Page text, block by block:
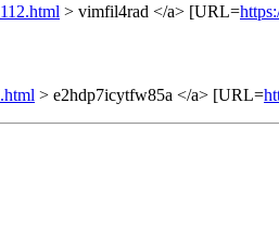
> vimfil4rad </a> [URL=
> e2hdp7icytfw85a </a> [URL=